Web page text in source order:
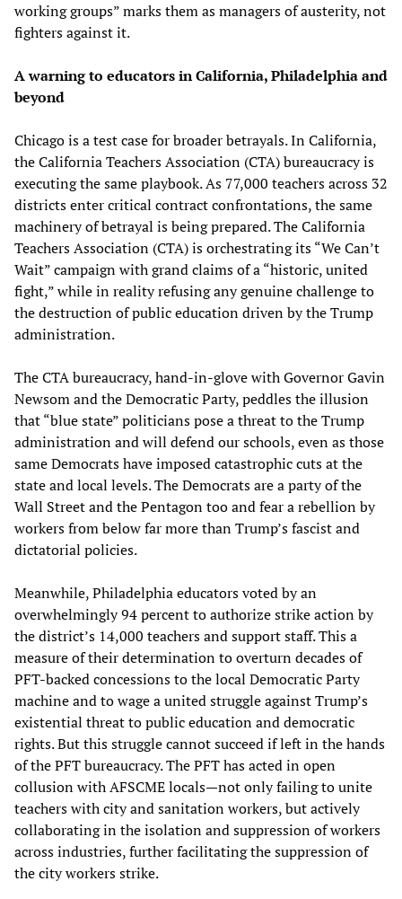
working groups” marks them as managers of austerity, not
fighters against it.
A warning to educators in California, Philadelphia and
beyond
Chicago is a test case for broader betrayals. In California,
the California Teachers Association (CTA) bureaucracy is
executing the same playbook. As 77,000 teachers across 32
districts enter critical contract confrontations, the same
machinery of betrayal is being prepared. The California
Teachers Association (CTA) is orchestrating its “We Can’t
Wait” campaign with grand claims of a “historic, united
fight,” while in reality refusing any genuine challenge to
the destruction of public education driven by the Trump
administration.
The CTA bureaucracy, hand-in-glove with Governor Gavin
Newsom and the Democratic Party, peddles the illusion
that “blue state” politicians pose a threat to the Trump
administration and will defend our schools, even as those
same Democrats have imposed catastrophic cuts at the
state and local levels. The Democrats are a party of the
Wall Street and the Pentagon too and fear a rebellion by
workers from below far more than Trump’s fascist and
dictatorial policies.
Meanwhile, Philadelphia educators voted by an
overwhelmingly 94 percent to authorize strike action by
the district’s 14,000 teachers and support staff. This a
measure of their determination to overturn decades of
PFT-backed concessions to the local Democratic Party
machine and to wage a united struggle against Trump’s
existential threat to public education and democratic
rights. But this struggle cannot succeed if left in the hands
of the PFT bureaucracy. The PFT has acted in open
collusion with AFSCME locals—not only failing to unite
teachers with city and sanitation workers, but actively
collaborating in the isolation and suppression of workers
across industries, further facilitating the suppression of
the city workers strike.